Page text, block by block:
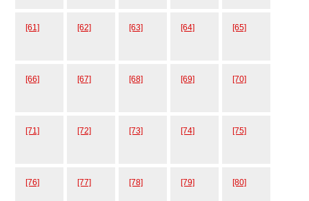
[61] [62] [63] [64] [65]
[66] [67] [68] [69] [70]
[71] [72] [73] [74] [75]
[76] [77] [78] [79] [80]